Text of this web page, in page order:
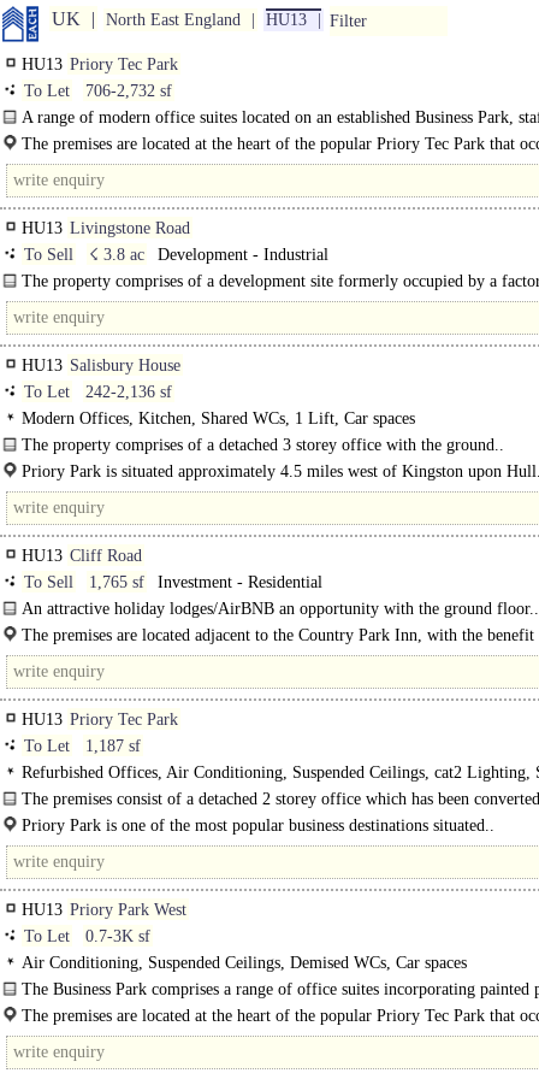
UK North East England HU13 Filter
HU13 Priory Tec Park
To Let
706-2,732 sf
A range of modern office suites located on an established Business Park,
facilities, air conditioning, allocated parking, available as a whole or..
The premises are located at the heart of the popular Priory Tec Park that
strategic location just off the A63 dual-carriageway, 5 miles west..
HU13 Livingstone Road
To Sell
☇ 3.8 ac
Development - Industrial
The property comprises of a development site formerly occupied by a
which planning consent for residential and office..
HU13 Salisbury House
To Let
242-2,136 sf
Modern Offices, Kitchen, Shared WCs, 1 Lift, Car spaces
The property comprises of a detached 3 storey office with the ground..
Priory Park is situated approximately 4.5 miles west of Kingston upon
HU13 Cliff Road
To Sell
1,765 sf
Investment - Residential
An attractive holiday lodges/AirBNB an opportunity with the ground floor..
The premises are located adjacent to the Country Park Inn, with the
of River Humber and Humber Bridge. The property has great..
HU13 Priory Tec Park
To Let
1,187 sf
Refurbished Offices, Air Conditioning, Suspended Ceilings, cat2 Lighting,
WCs, Car spaces
The premises consist of a detached 2 storey office which has been
self-contained suites, with..
Priory Park is one of the most popular business destinations situated..
HU13 Priory Park West
To Let
0.7-3K sf
Air Conditioning, Suspended Ceilings, Demised WCs, Car spaces
The Business Park comprises a range of office suites incorporating painted
walls, suspended ceilings, data network points, air conditioning and staff/WC..
The premises are located at the heart of the popular Priory Tec Park that
strategic location just off the A63..